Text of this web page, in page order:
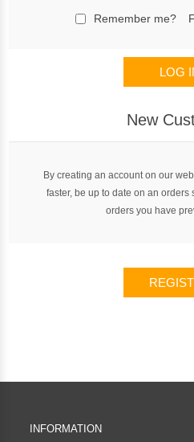
Remember me?
LOG
New
By creating an account on our
faster, be up to date on an orders
orders you have
INFORMATION